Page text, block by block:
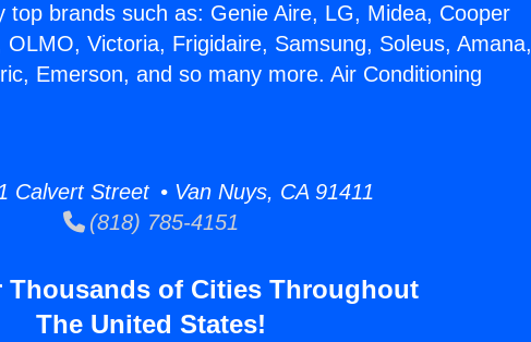
top brands such as: Genie Aire, LG, Midea, Cooper
Victoria, Frigidaire, Samsung, Soleus, Amana,
Emerson, and so many more. Air Conditioning
Calvert Street • Van Nuys, CA 91411
(818) 785-4151
Thousands of Cities Throughout
The United States!